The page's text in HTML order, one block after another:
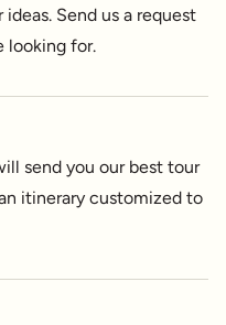
Send us a request
looking for.
send you our best tour
itinerary customized to